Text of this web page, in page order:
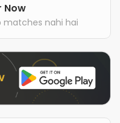
Now
matches nahi hai